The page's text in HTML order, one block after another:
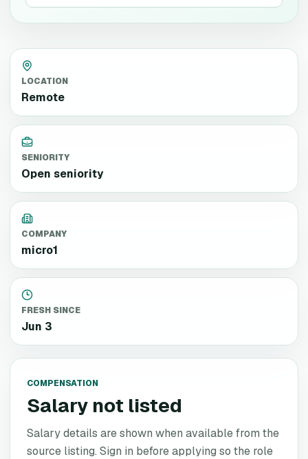
LOCATION
Remote
SENIORITY
Open seniority
COMPANY
micro1
FRESH SINCE
Jun 3
COMPENSATION
Salary not listed
Salary details are shown when available from the
source listing. Sign in before applying so the role